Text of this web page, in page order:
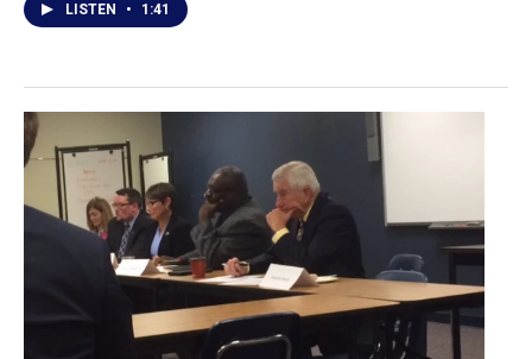
LISTEN • 1:41